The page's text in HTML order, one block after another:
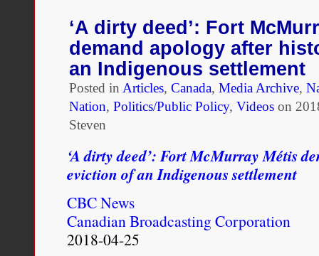
people
who
not
only
are
of
mixed
who
also
identify
‘A dirty deed’: Fort
demand apology after
an Indigenous settlement
Posted in Articles, Canada, Media Archive,
Nation, Politics/Public Policy, Videos on
Steven
‘A dirty deed’: Fort McMurray Métis
eviction of an Indigenous settlement
CBC News
Canadian Broadcasting Corporation
2018-04-25